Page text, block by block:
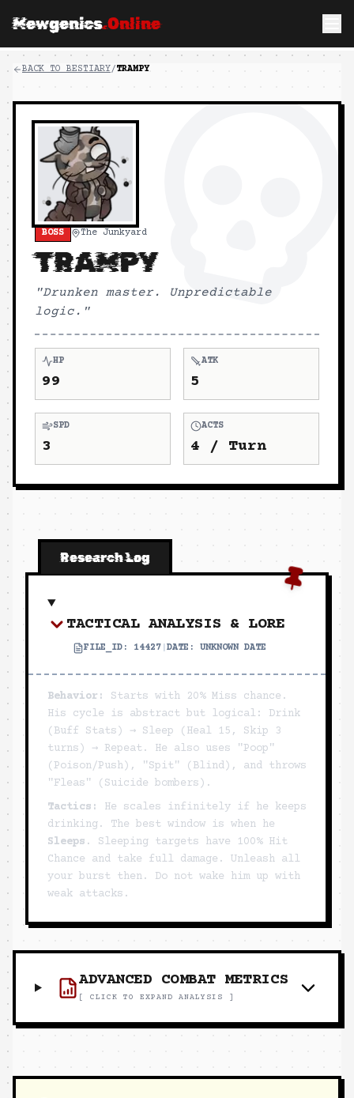
Mewgenics.Online
BACK TO BESTIARY/TRAMPY
BOSS The Junkyard
TRAMPY
"Drunken master. Unpredictable
logic. "
HP
99
ATK
5
SPD
3
ACTS
4 / Turn
Research Log
TACTICAL ANALYSIS & LORE
FILE_ID: 14427 DATE: UNKNOWN DATE
Behavior:
Starts with 20% Miss chance.
His cycle is abstract but logical: Drink
(Buff Stats) → Sleep (Heal 15, Skip 3
turns) → Repeat. He also uses "Poop"
(Poison/Push), "Spit" (Blind), and throws
"Fleas" (Suicide bombers).
Tactics:
He scales infinitely if he keeps
drinking. The best window is when he
Sleeps . Sleeping targets have 100% Hit
Chance and take full damage. Unleash all
your burst then. Do not wake him up with
weak attacks.
ADVANCED COMBAT METRICS
[ CLICK TO EXPAND ANALYSIS ]